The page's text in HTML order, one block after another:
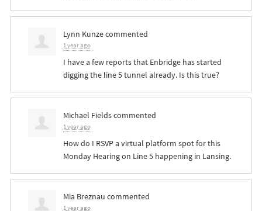
Lynn Kunzecommented
1 year ago
I have a few reports that Enbridge has started
digging the line 5 tunnel already. Is this true?
Michael Fieldscommented
1 year ago
How do I RSVPa virtual platform spot for this
Monday Hearing on Line 5 happening in Lansing.
Mia Breznau commented
1 year ago